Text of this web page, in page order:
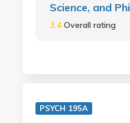
Science, and
3.4Overall rating
PSYCH 195A